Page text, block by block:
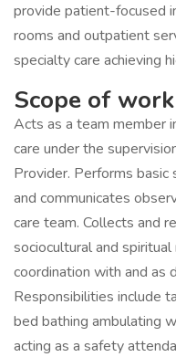
provide patient-focused
rooms and outpatient
specialty care achieving
Scope of work
Acts as a team member
care under the
Provider. Performs
and communicates
care team. Collects and
sociocultural and
coordination with and as
Responsibilities include
bed bathing ambulating
acting as a safety